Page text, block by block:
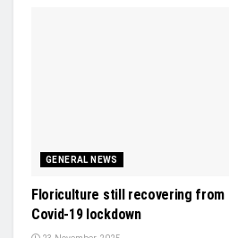
GENERAL NEWS
Floriculture still recovering from
Covid-19 lockdown